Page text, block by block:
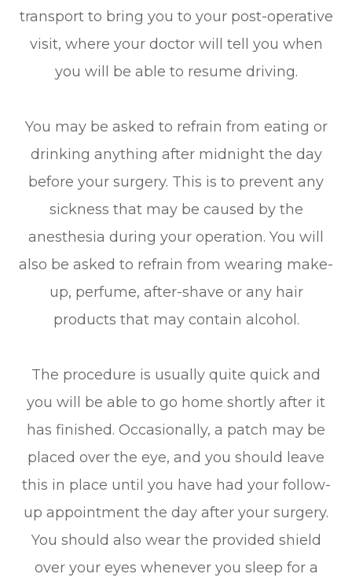
transport to bring you to your post-operative
visit, where your doctor will tell you when
you will be able to resume driving.
You may be asked to refrain from eating or
drinking anything after midnight the day
before your surgery. This is to prevent any
sickness that may be caused by the
anesthesia during your operation. You will
also be asked to refrain from wearing make-
up, perfume, after-shave or any hair
products that may contain alcohol.
The procedure is usually quite quick and
you will be able to go home shortly after it
has finished. Occasionally, a patch may be
placed over the eye, and you should leave
this in place until you have had your follow-
up appointment the day after your surgery.
You should also wear the provided shield
over your eyes whenever you sleep for a